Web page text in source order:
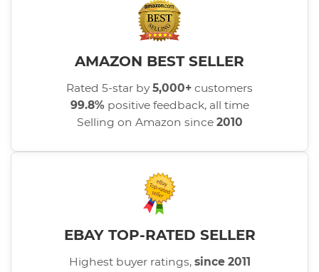
AMAZON BEST SELLER
Rated 5-star by5,000+ customers
99.8% positive feedback, all time
Selling on Amazon since 2010
EBAY TOP-RATED SELLER
Highest buyer ratings, since 2011